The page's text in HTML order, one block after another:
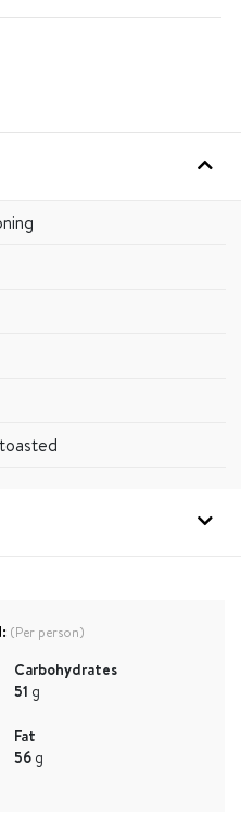
(Per person)
Carbohydrates
51 g
Fat
56 g